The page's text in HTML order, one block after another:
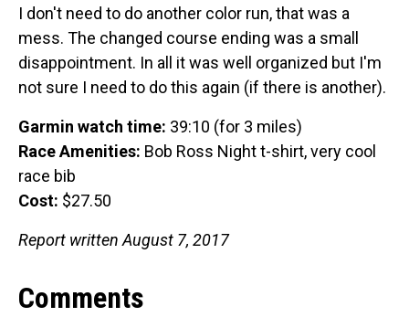
I don't need to do another color run, that was a
mess. The changed course ending was a small
disappointment. In all it was well organized but I'm
not sure I need to do this again (if there is another).
Garmin watch time: 39:10 (for 3 miles)
Race Amenities: Bob Ross Night t-shirt, very cool
race bib
Cost: $27.50
Report written August 7, 2017
Comments